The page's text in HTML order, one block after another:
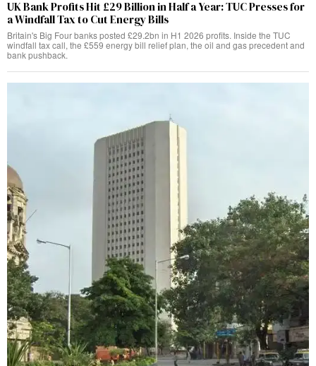
UK Bank Profits Hit £29 Billion in Half a Year: TUC Presses for
a Windfall Tax to Cut Energy Bills
Britain's Big Four banks posted £29.2bn in H1 2026 profits. Inside the TUC
windfall tax call, the £559 energy bill relief plan, the oil and gas precedent and
bank pushback.